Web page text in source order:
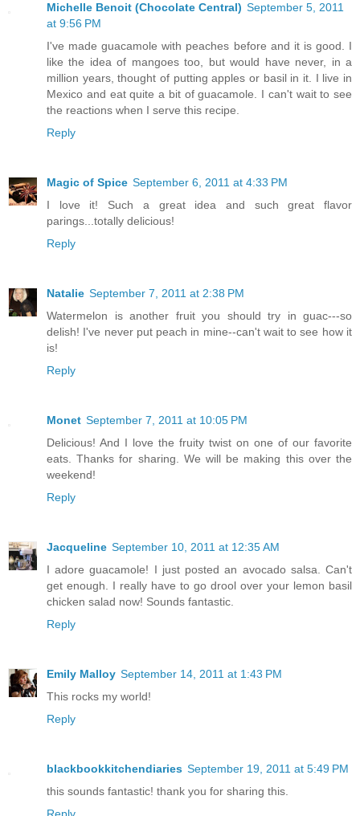
Michelle Benoit (Chocolate Central) September 5, 2011
at 9:56 PM
I've made guacamole with peaches before and it is good. I
like the idea of mangoes too, but would have never, in a
million years, thought of putting apples or basil in it. I live in
Mexico and eat quite a bit of guacamole. I can't wait to see
the reactions when I serve this recipe.
Reply
Magic of Spice September 6, 2011 at 4:33 PM
I love it! Such a great idea and such great flavor
parings...totally delicious!
Reply
Natalie September 7, 2011 at 2:38 PM
Watermelon is another fruit you should try in guac---so
delish! I've never put peach in mine--can't wait to see how it
is!
Reply
Monet September 7, 2011 at 10:05 PM
Delicious! And I love the fruity twist on one of our favorite
eats. Thanks for sharing. We will be making this over the
weekend!
Reply
Jacqueline September 10, 2011 at 12:35 AM
I adore guacamole! I just posted an avocado salsa. Can't
get enough. I really have to go drool over your lemon basil
chicken salad now! Sounds fantastic.
Reply
Emily Malloy September 14, 2011 at 1:43 PM
This rocks my world!
Reply
blackbookkitchendiaries September 19, 2011 at 5:49 PM
this sounds fantastic! thank you for sharing this.